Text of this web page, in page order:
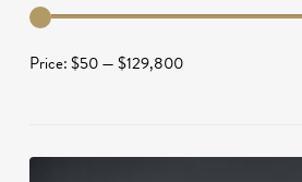
Price:$50—$129,800